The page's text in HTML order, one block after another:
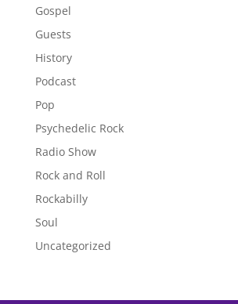
Gospel
Guests
History
Podcast
Pop
Psychedelic Rock
Radio Show
Rock and Roll
Rockabilly
Soul
Uncategorized